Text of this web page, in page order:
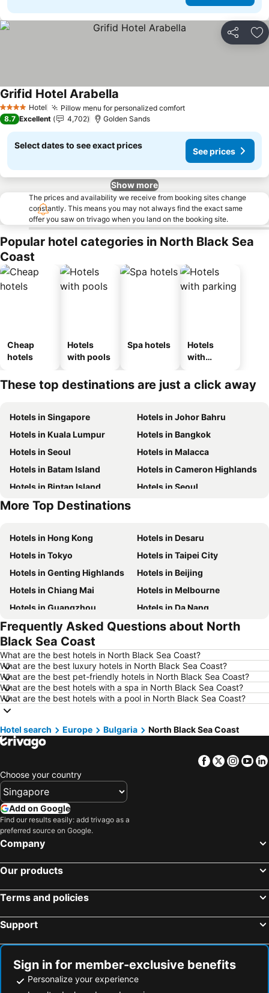
Share
4 Stars Hotel Pillow menu for personalized comfort
Grifid Hotel Arabella
8.7 Excellent 4,702 Golden Sands
Select dates to see exact prices
See prices
Show more
The prices and availability we receive from booking sites change
constantly. This means you may not always find the exact same
offer you saw on trivago when you land on the booking site.
Popular hotel categories in North Black Sea
Coast
Cheap
hotels
Hotels
with pools
Spa hotels
Hotels
with
These top destinations are just a click away
Hotels in Singapore
Hotels in Johor Bahru
Hotels in Kuala Lumpur
Hotels in Bangkok
Hotels in Seoul
Hotels in Malacca
Hotels in Batam Island
Hotels in Cameron Highlands
Hotels in Bintan Island
Hotels in Seoul
Hotels in Brunei
More Top Destinations
Hotels in Hong Kong
Hotels in Desaru
Hotels in Tokyo
Hotels in Taipei City
Hotels in Genting Highlands
Hotels in Beijing
Hotels in Chiang Mai
Hotels in Melbourne
Hotels in Guangzhou
Hotels in Da Nang
Hotels in Hanoi
Hotels in Istanbul
Hotels in London
Hotels in Göreme
Hotels in Kota Kinabalu
Hotels in Ho Chi Minh City
Hotels in Madrid
Hotels in Shanghai
Hotels in Phu Quoc
Hotels in Macau
Hotels in Taipei
Hotels in Thailand
Hotels in Johor
Hotels in Langkawi
Hotels in Maldives
Hotels in Tioman Island
Hotels in Vietnam
Hotels in Central Coast
Frequently Asked Questions about North
Black Sea Coast
What are the best hotels in North Black Sea Coast?
What are the best luxury hotels in North Black Sea Coast?
What are the best pet-friendly hotels in North Black Sea Coast?
What are the best hotels with a spa in North Black Sea Coast?
What are the best hotels with a pool in North Black Sea Coast?
Hotel search Europe Bulgaria North Black Sea Coast
Facebook
Twitter
Choose your country
Add on Google
Find our results easily: add trivago as a
preferred source on Google.
Company
Our products
Terms and policies
Support
Sign in for member-exclusive benefits
Personalize your experience